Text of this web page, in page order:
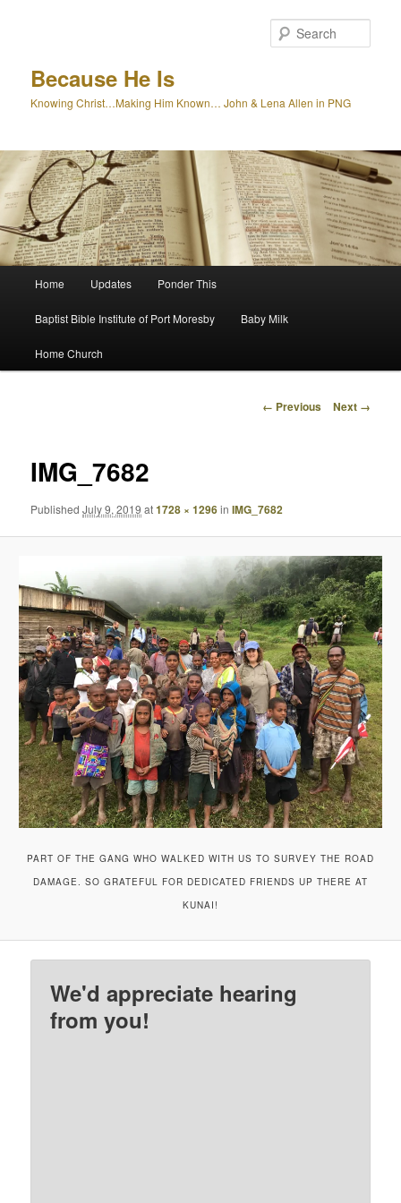
Because He Is
Knowing Christ…Making Him Known… John & Lena Allen in PNG
Home Updates Ponder This
Baptist Bible Institute of Port Moresby Baby Milk
Home Church
Image
← Previous Next →
IMG_7682
PublishedJuly 9, 2019 at1728 × 1296inIMG_7682
PART OF THE GANG WHO WALKED WITH US TO SURVEY THE ROAD
DAMAGE. SO GRATEFUL FOR DEDICATED FRIENDS UP THERE AT
KUNAI!
We'd appreciate hearing
from you!